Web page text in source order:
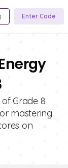
Enter Code
Grade 8
mastering
on